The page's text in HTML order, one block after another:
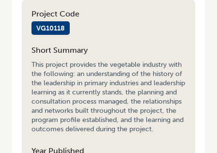
Project Code
VG10118
Short Summary
This project provides the vegetable industry with
the following: an understanding of the history of
the leadership in primary industries and leadership
learning as it currently stands, the planning and
consultation process managed, the relationships
and networks built throughout the project, the
program profile established, and the learning and
outcomes delivered during the project.
Year Published